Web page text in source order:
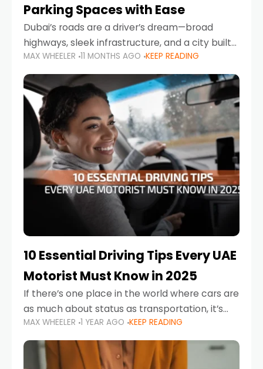
Parking Spaces with Ease
Dubai’s roads are a driver’s dream—broad
highways, sleek infrastructure, and a city built
around mobility. But once you leave Sheikh
Zayed Road and head into bustling districts,
there’s one universal
MAX WHEELER 11 MONTHS AGO KEEP READING
10 Essential Driving Tips Every UAE
Motorist Must Know in 2025
If there’s one place in the world where cars are
as much about status as transportation, it’s
the UAE. Sleek sedans, luxury SUVs, and
powerful sports cars dominate the highways
MAX WHEELER 1 YEAR AGO KEEP READING